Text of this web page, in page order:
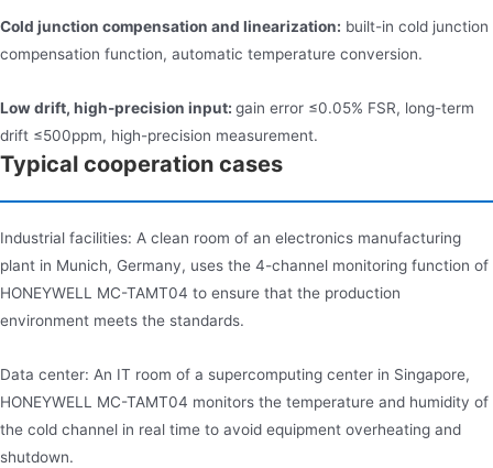
Cold junction compensation and linearization: built-in cold junction
compensation function, automatic temperature conversion.
Low drift, high-precision input: gain error ≤0.05% FSR, long-term
drift ≤500ppm, high-precision measurement.
Typical cooperation cases
Industrial facilities: A clean room of an electronics manufacturing
plant in Munich, Germany, uses the 4-channel monitoring function of
HONEYWELL MC-TAMT04 to ensure that the production
environment meets the standards.
Data center: An IT room of a supercomputing center in Singapore,
HONEYWELL MC-TAMT04 monitors the temperature and humidity of
the cold channel in real time to avoid equipment overheating and
shutdown.